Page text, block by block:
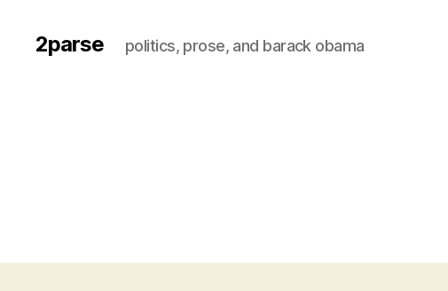
2parse politics, prose, and barack obama